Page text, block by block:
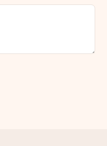
order?
making it a true surprise!